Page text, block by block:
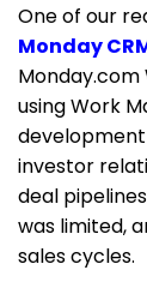
One of our
Monday
using Work
investor
deal
was limited,
sales cycles.